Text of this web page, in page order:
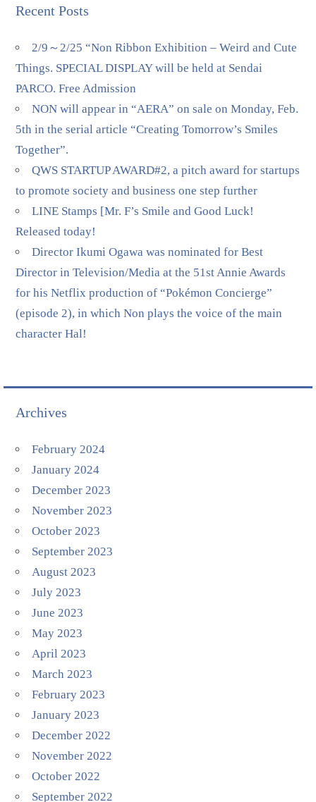
Recent Posts
2/9～2/25 “Non Ribbon Exhibition – Weird and Cute
Things. SPECIAL DISPLAY will be held at Sendai
PARCO. Free Admission
NON will appear in “AERA” on sale on Monday, Feb.
5th in the serial article “Creating Tomorrow’s Smiles
Together”.
QWS STARTUP AWARD#2, a pitch award for startups
to promote society and business one step further
LINE Stamps [Mr. F’s Smile and Good Luck!
Released today!
Director Ikumi Ogawa was nominated for Best
Director in Television/Media at the 51st Annie Awards
for his Netflix production of “Pokémon Concierge”
(episode 2), in which Non plays the voice of the main
character Hal!
Archives
February 2024
January 2024
December 2023
November 2023
October 2023
September 2023
August 2023
July 2023
June 2023
May 2023
April 2023
March 2023
February 2023
January 2023
December 2022
November 2022
October 2022
September 2022